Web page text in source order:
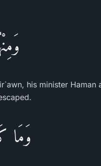
his minister Haman
وَمَا